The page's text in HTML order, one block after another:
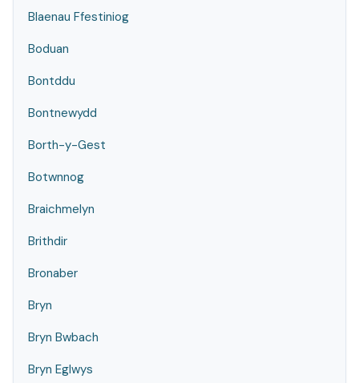
Blaenau Ffestiniog
Boduan
Bontddu
Bontnewydd
Borth-y-Gest
Botwnnog
Braichmelyn
Brithdir
Bronaber
Bryn
Bryn Bwbach
Bryn Eglwys